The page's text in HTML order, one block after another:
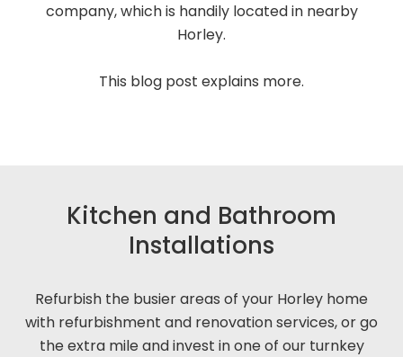
company, which is handily located in nearby
Horley.
This blog post explains more.
Kitchen and Bathroom
Installations
Refurbish the busier areas of your Horley home
with refurbishment and renovation services, or go
the extra mile and invest in one of our turnkey